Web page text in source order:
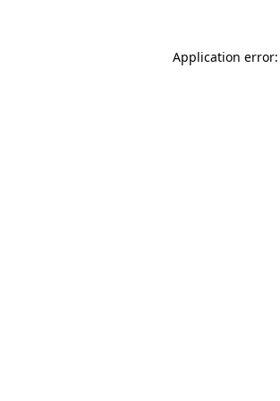
Application